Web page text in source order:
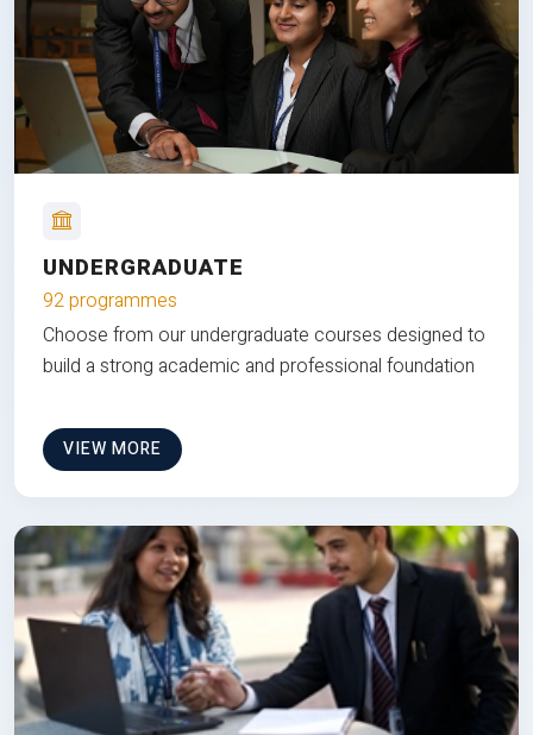
UNDERGRADUATE
92 programmes
Choose from our undergraduate courses designed to
build a strong academic and professional foundation
VIEW MORE